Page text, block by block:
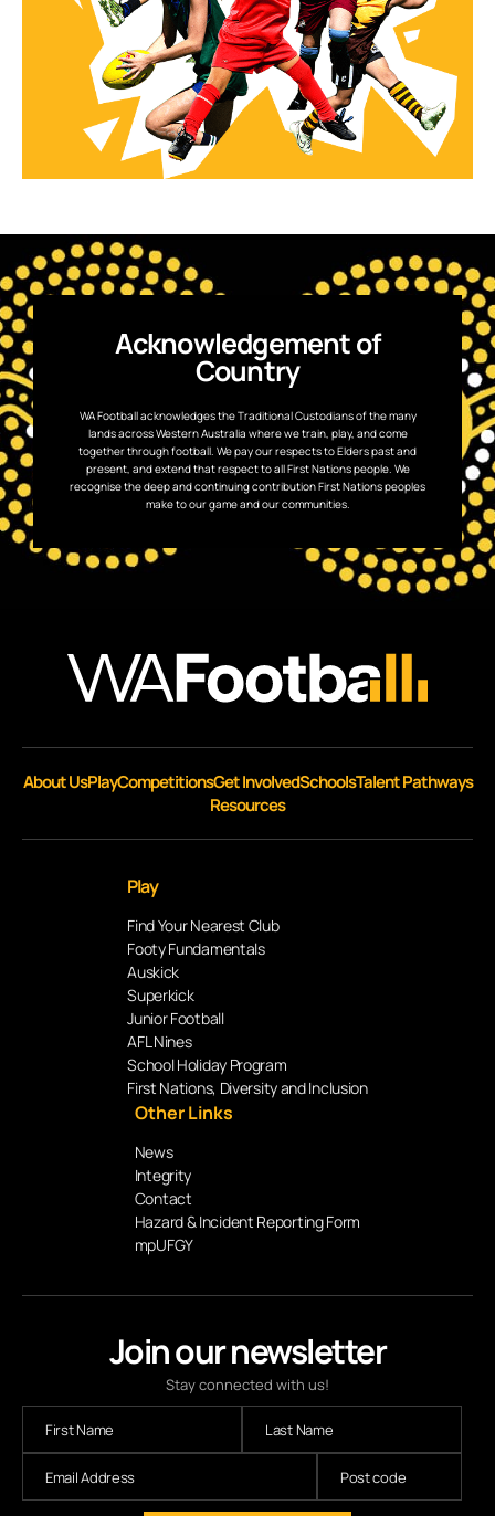
Acknowledgement of
Country
WA Football acknowledges the Traditional Custodians of the many
lands across Western Australia where we train, play, and come
together through football. We pay our respects to Elders past and
present, and extend that respect to all First Nations people. We
recognise the deep and continuing contribution First Nations peoples
make to our game and our communities.
Join our newsletter
Stay connected with us!
About UsPlayCompetitionsGet InvolvedSchoolsTalent Pathways
Resources
Play
Find Your Nearest Club
Footy Fundamentals
Auskick
Superkick
Junior Football
AFL Nines
School Holiday Program
First Nations, Diversity and Inclusion
Other Links
News
Integrity
Contact
Hazard & Incident Reporting Form
mpUFGY